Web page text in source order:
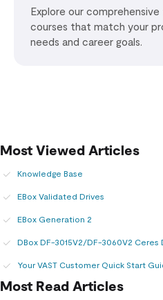
Explore our
courses that match your
needs and career goals.
Most Viewed Articles
Knowledge Base
EBox Validated Drives
EBox Generation 2
DBox DF-3015V2/DF-3060V2
Your VAST Customer Quick Start
Most Read Articles